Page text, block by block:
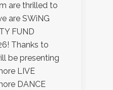
are thrilled to
are SWiNG
FUND
Thanks to
be presenting
LIVE
DANCE